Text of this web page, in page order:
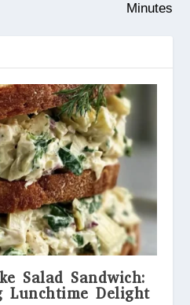
Minutes
Salad Sandwich:
Lunchtime Delight